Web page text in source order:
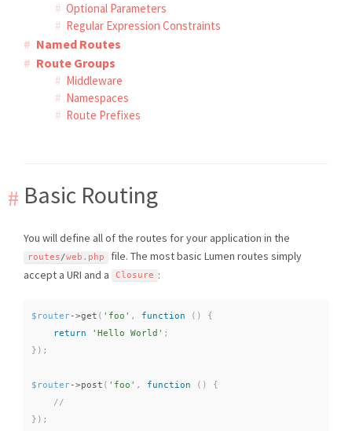
Optional Parameters
Regular Expression Constraints
Named Routes
Route Groups
Middleware
Namespaces
Route Prefixes
Basic Routing
You will define all of the routes for your application in the
routes/web . php
file. The most basic Lumen routes simply
accept a URI and a
Closure :
$router->get ( 'foo' , function ( )
{
return
'Hello World' ;
} ) ;
$router->post ( 'foo' , function ( )
{
} ) ;